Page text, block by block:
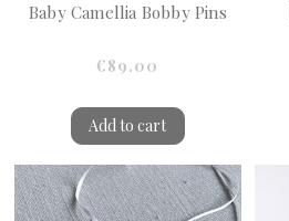
Baby Camellia Bobby Pins
€89.00
Add to cart